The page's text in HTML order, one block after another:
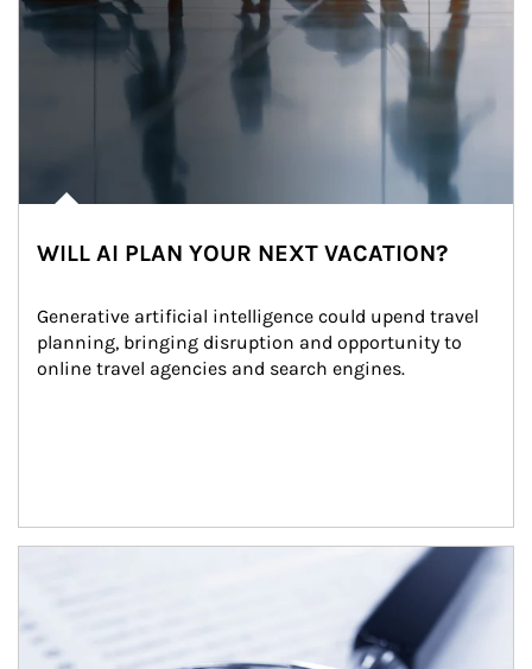
WILL AI PLAN YOUR NEXT VACATION?
Generative artificial intelligence could upend travel
planning, bringing disruption and opportunity to
online travel agencies and search engines.